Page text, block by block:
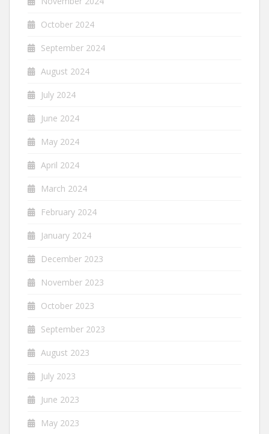
October 2024
September 2024
August 2024
July 2024
June 2024
May 2024
April 2024
March 2024
February 2024
January 2024
December 2023
November 2023
October 2023
September 2023
August 2023
July 2023
June 2023
May 2023